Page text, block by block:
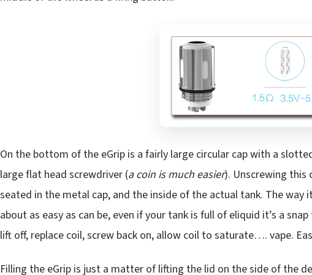
On the bottom of the eGrip is a fairly large circular cap with a
large flat head screwdriver (a coin is much easier). Unscrewing this
seated in the metal cap, and the inside of the actual tank. The way
about as easy as can be, even if your tank is full of eliquid it’s a
lift off, replace coil, screw back on, allow coil to saturate…. vape.
Filling the eGrip is just a matter of lifting the lid on the side of the